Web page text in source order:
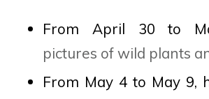
From April 30 to
pictures of wild plants
From May 4 to May 9,